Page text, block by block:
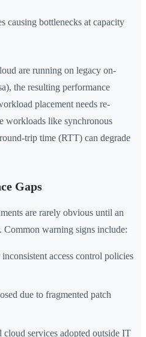
causing bottlenecks at capacity
are running on legacy on-
the resulting performance
placement needs re-
workloads like synchronous
trip time (RTT) can degrade
Gaps
are rarely obvious until an
Common warning signs include:
access control policies
due to fragmented patch
services adopted outside IT